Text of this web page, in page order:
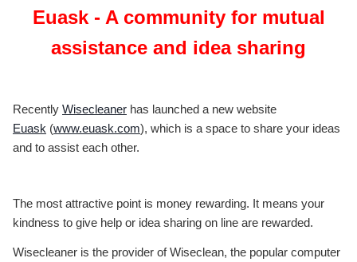
Euask - A community for mutual
assistance and idea sharing
Recently Wisecleaner has launched a new website
Euask (www.euask.com), which is a space to share your ideas
and to assist each other.
The most attractive point is money rewarding. It means your
kindness to give help or idea sharing on line are rewarded.
Wisecleaner is the provider of Wiseclean, the popular computer